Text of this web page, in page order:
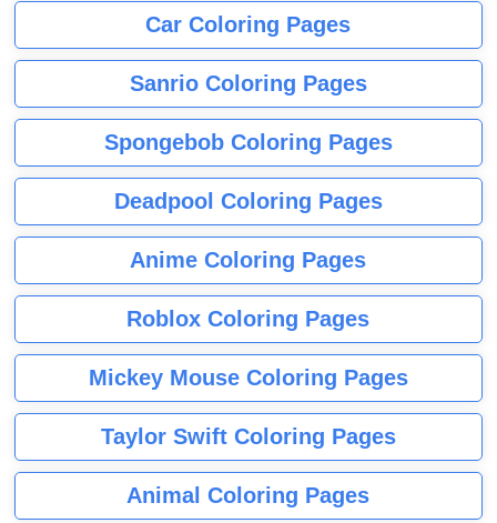
Car Coloring Pages
Sanrio Coloring Pages
Spongebob Coloring Pages
Deadpool Coloring Pages
Anime Coloring Pages
Roblox Coloring Pages
Mickey Mouse Coloring Pages
Taylor Swift Coloring Pages
Animal Coloring Pages